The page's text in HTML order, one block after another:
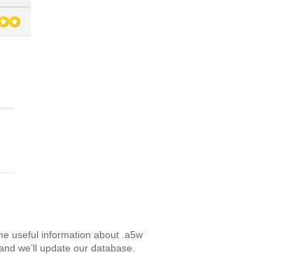
useful information about .a5w
we’ll update our database.